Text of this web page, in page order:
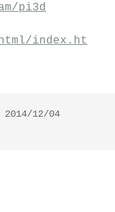
pi3d
index.ht
12/04